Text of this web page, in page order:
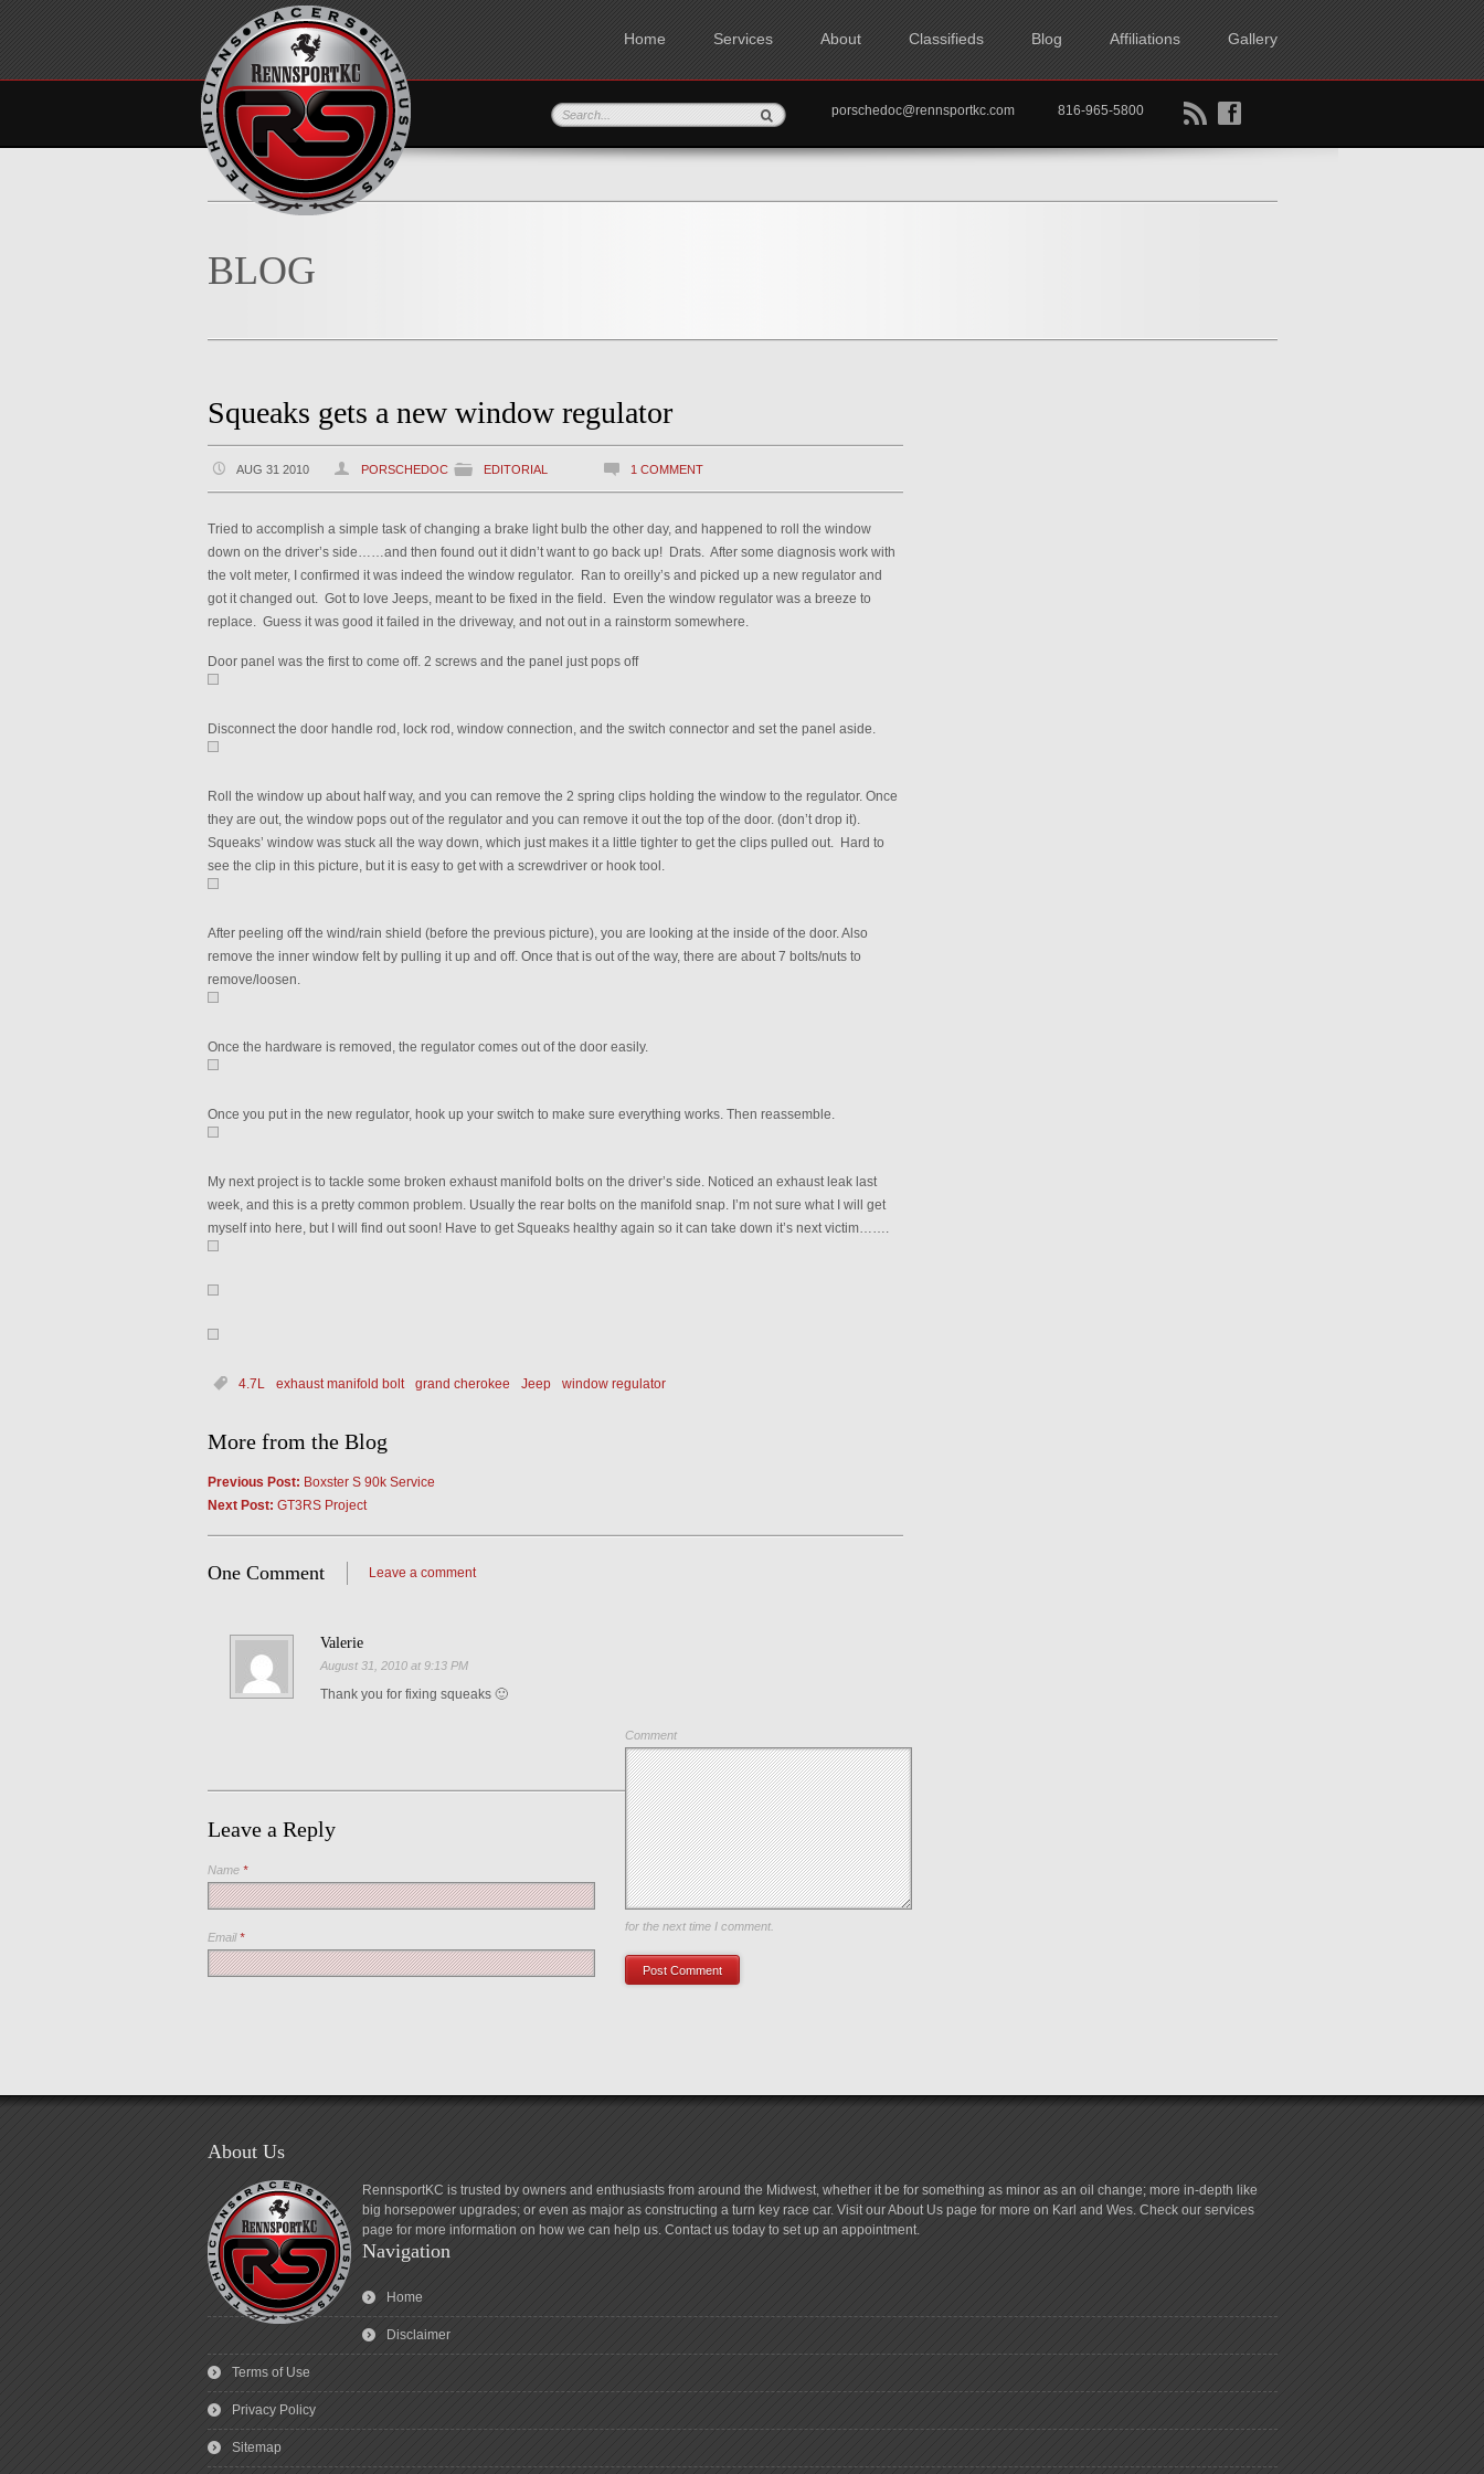
Home Services About Classifieds Blog Affiliations Gallery
B f
porschedoc@rennsportkc.com 816-965-5800
BLOG
Squeaks gets a new window regulator
AUG 31 2010 PORSCHEDOC EDITORIAL 1 COMMENT
Tried to accomplish a simple task of changing a brake light bulb the other day, and happened to roll the window
down on the driver’s side……and then found out it didn’t want to go back up! Drats. After some diagnosis work with
the volt meter, I confirmed it was indeed the window regulator. Ran to oreilly’s and picked up a new regulator and
got it changed out. Got to love Jeeps, meant to be fixed in the field. Even the window regulator was a breeze to
replace. Guess it was good it failed in the driveway, and not out in a rainstorm somewhere.
Door panel was the first to come off. 2 screws and the panel just pops off
Disconnect the door handle rod, lock rod, window connection, and the switch connector and set the panel aside.
Roll the window up about half way, and you can remove the 2 spring clips holding the window to the regulator. Once
they are out, the window pops out of the regulator and you can remove it out the top of the door. (don’t drop it).
Squeaks’ window was stuck all the way down, which just makes it a little tighter to get the clips pulled out. Hard to
see the clip in this picture, but it is easy to get with a screwdriver or hook tool.
After peeling off the wind/rain shield (before the previous picture), you are looking at the inside of the door. Also
remove the inner window felt by pulling it up and off. Once that is out of the way, there are about 7 bolts/nuts to
remove/loosen.
Once the hardware is removed, the regulator comes out of the door easily.
Once you put in the new regulator, hook up your switch to make sure everything works. Then reassemble.
My next project is to tackle some broken exhaust manifold bolts on the driver’s side. Noticed an exhaust leak last
week, and this is a pretty common problem. Usually the rear bolts on the manifold snap. I’m not sure what I will get
myself into here, but I will find out soon! Have to get Squeaks healthy again so it can take down it’s next victim…….
4.7L exhaust manifold bolt grand cherokee Jeep window regulator
More from the Blog
Previous Post: Boxster S 90k Service
Next Post: GT3RS Project
One Comment Leave a comment
Valerie
August 31, 2010 at 9:13 PM
Thank you for fixing squeaks 🙂
Leave a Reply
Comment
Name *
Email*
Save my name, email, and website in this browser
for the next time I comment.
About Us
RennsportKC is trusted by owners and enthusiasts from around the Midwest, whether it be for something as minor as an oil change; more in-depth like
big horsepower upgrades; or even as major as constructing a turn key race car. Visit our About Us page for more on Karl and Wes. Check our services
page for more information on how we can help us. Contact us today to set up an appointment.
Navigation
Home
Disclaimer
Terms of Use
Privacy Policy
Sitemap